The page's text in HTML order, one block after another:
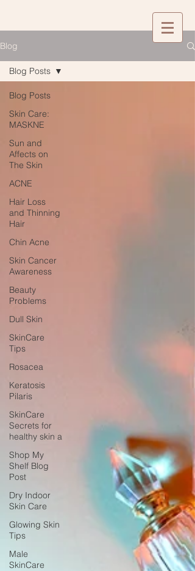
Blog
Blog Posts
Skin Care:
MASKNE
Sun and
Affects on
The Skin
ACNE
Hair Loss
and Thinning
Hair
Chin Acne
Skin Cancer
Awareness
Beauty
Problems
Dull Skin
SkinCare
Tips
Rosacea
Keratosis
Pilaris
SkinCare
Secrets for
healthy skin a
Shop My
Shelf Blog
Post
Dry Indoor
Skin Care
Glowing Skin
Tips
Male
SkinCare
Blog Posts